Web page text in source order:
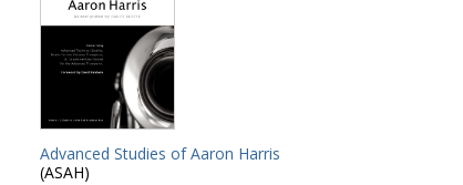
Advanced Studies of Aaron Harris
(ASAH)